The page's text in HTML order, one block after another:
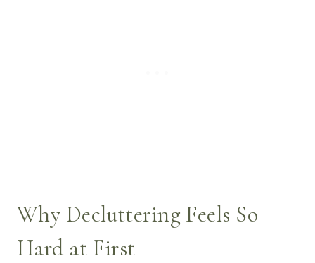
Why Decluttering Feels So
Hard at First